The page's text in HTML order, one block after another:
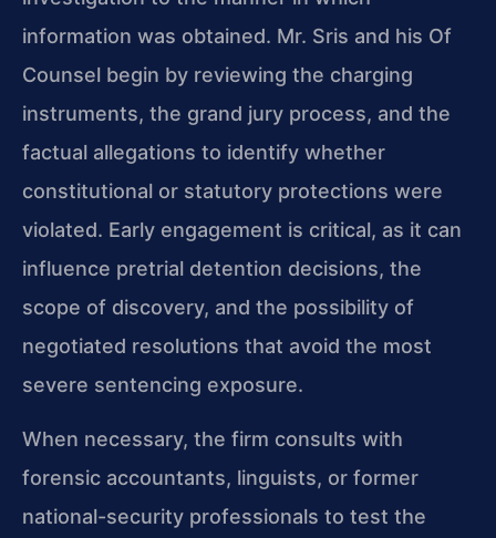
information was obtained. Mr. Sris and his Of
Counsel begin by reviewing the charging
instruments, the grand jury process, and the
factual allegations to identify whether
constitutional or statutory protections were
violated. Early engagement is critical, as it can
influence pretrial detention decisions, the
scope of discovery, and the possibility of
negotiated resolutions that avoid the most
severe sentencing exposure.
When necessary, the firm consults with
forensic accountants, linguists, or former
national-security professionals to test the